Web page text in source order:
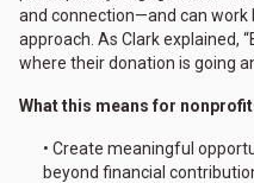
and connection—and can work
approach. As Clark explained,
where their donation is going
What this means for
• Create meaningful
beyond financial